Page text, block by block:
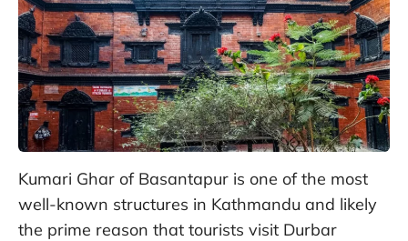
Kumari Ghar of Basantapur is one of the most
well-known structures in Kathmandu and likely
the prime reason that tourists visit Durbar